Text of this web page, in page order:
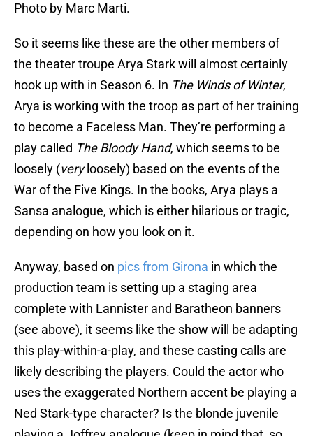
Photo by Marc Marti.
So it seems like these are the other members of
the theater troupe Arya Stark will almost certainly
hook up with in Season 6. In The Winds of Winter,
Arya is working with the troop as part of her training
to become a Faceless Man. They’re performing a
play called The Bloody Hand, which seems to be
loosely (veryloosely) based on the events of the
War of the Five Kings. In the books, Arya plays a
Sansa analogue, which is either hilarious or tragic,
depending on how you look on it.
Anyway, based on pics from Girona in which the
production team is setting up a staging area
complete with Lannister and Baratheon banners
(see above), it seems like the show will be adapting
this play-within-a-play, and these casting calls are
likely describing the players. Could the actor who
uses the exaggerated Northern accent be playing a
Ned Stark-type character? Is the blonde juvenile